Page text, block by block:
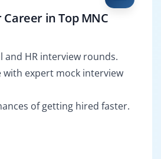
in Top MNC
and HR interview rounds.
with expert mock interview
of getting hired faster.